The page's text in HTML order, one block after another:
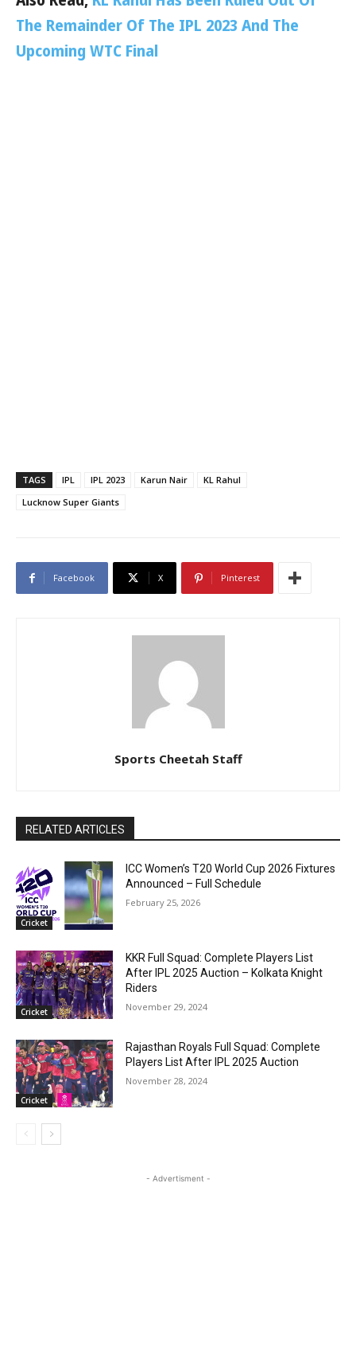
The Remainder Of The IPL 2023 And The
Upcoming WTC Final
TAGS IPL IPL 2023 Karun Nair
KL Rahul
Lucknow Super Giants
Facebook X Pinterest
Sports Cheetah Staff
RELATED ARTICLES
Cricket
ICC Women’s T20 World Cup 2026 Fixtures
Announced – Full Schedule
February 25, 2026
Cricket
KKR Full Squad: Complete Players List
After IPL 2025 Auction – Kolkata Knight
Riders
November 29, 2024
Cricket
Rajasthan Royals Full Squad: Complete
Players List After IPL 2025 Auction
November 28, 2024
- Advertisment -